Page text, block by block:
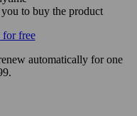
to buy the product
for free
automatically for one